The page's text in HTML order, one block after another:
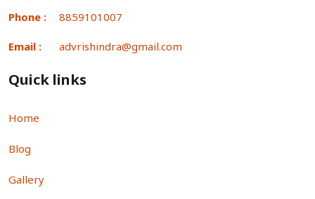
Phone : 8859101007
Email : advrishindra@gmail.com
Quick links
Home
Blog
Gallery